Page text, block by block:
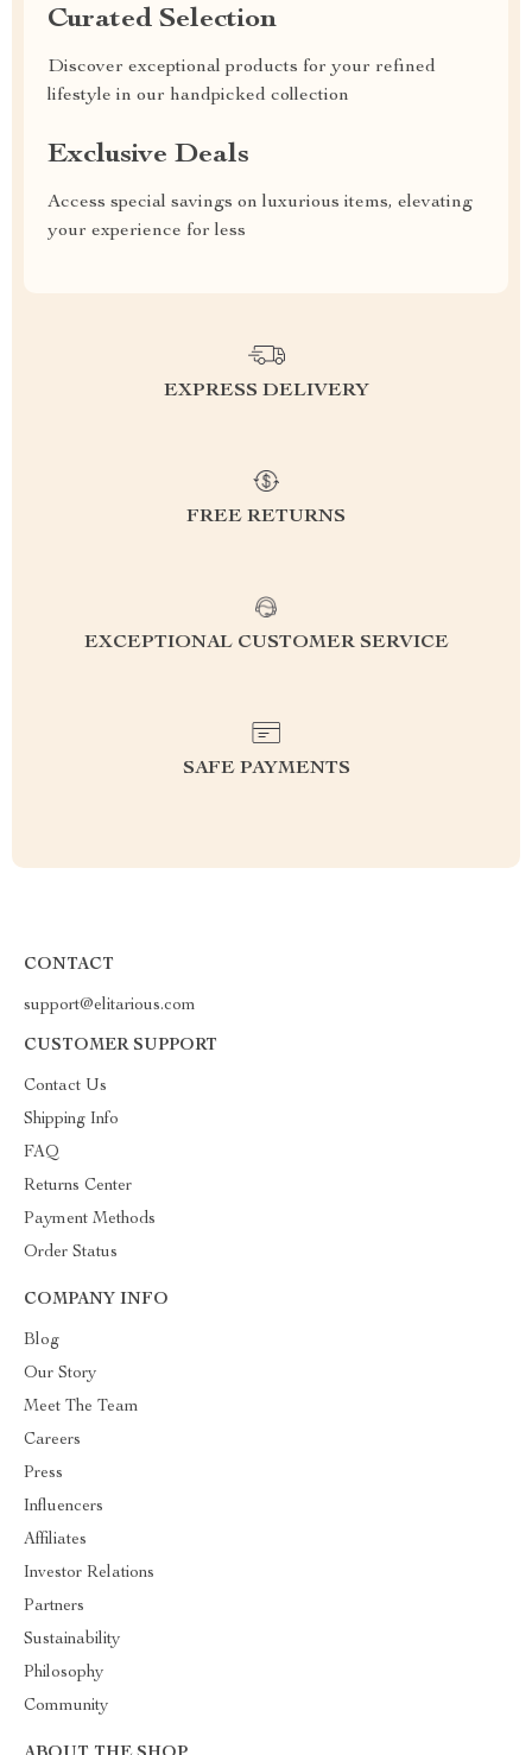
Curated Selection
Discover exceptional products for your refined
lifestyle in our handpicked collection
Exclusive Deals
Access special savings on luxurious items, elevating
your experience for less
EXPRESS DELIVERY
FREE RETURNS
EXCEPTIONAL CUSTOMER SERVICE
SAFE PAYMENTS
CONTACT
support@elitarious.com
CUSTOMER SUPPORT
Contact Us
Shipping Info
FAQ
Returns Center
Payment Methods
Order Status
COMPANY INFO
Blog
Our Story
Meet The Team
Careers
Press
Influencers
Affiliates
Investor Relations
Partners
Sustainability
Philosophy
Community